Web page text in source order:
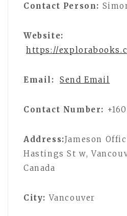
Contact Person:
Website:
https://
Email: Send Email
Contact Number:
Address:Jameson
Hastings St w,
Canada
City: Vancouver